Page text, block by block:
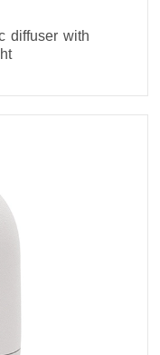
diffuser with